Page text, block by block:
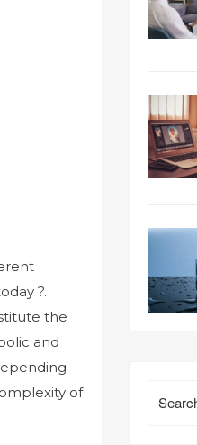
?.
the
and
of
for: